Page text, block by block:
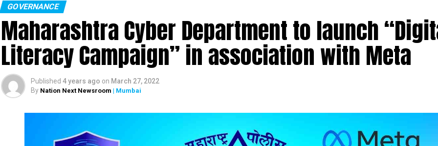
GOVERNANCE
Maharashtra Cyber Department to launch
Literacy Campaign” in association with Meta
Published 4 years ago on March 27, 2022
By Nation Next Newsroom | Mumbai